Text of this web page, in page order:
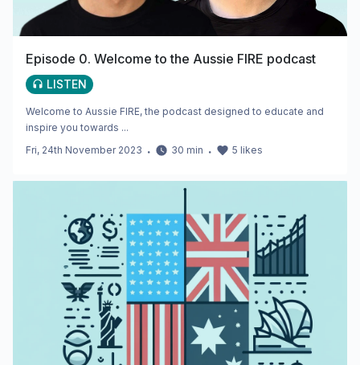
Episode 0. Welcome to the Aussie FIRE podcast
LISTEN
Welcome to Aussie FIRE, the podcast designed to educate and
inspire you towards ...
Fri, 24th November 2023 ・ 30 min ・ 5 likes